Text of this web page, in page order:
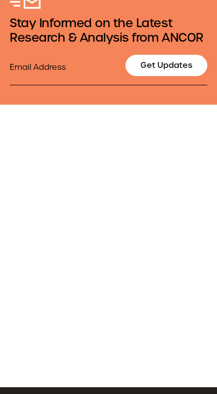
Stay Informed on the Latest
Research & Analysis from ANCOR
Get Updates